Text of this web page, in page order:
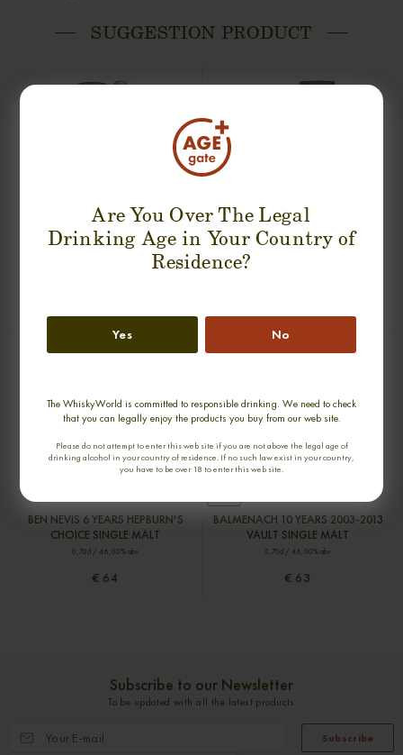
Are You Over The Legal
Drinking Age in Your Country of
Residence?
Yes No
The WhiskyWorld is committed to responsible drinking. We need to check
that you can legally enjoy the products you buy from our web site.
Please do not attempt to enter this web site if you are not above the legal age of
drinking alcohol in your country of residence. If no such law exist in your country,
you have to be over 18 to enter this web site.
SUGGESTION PRODUCT
FETTERCAIRN 9 YEARS 2008-2017
HEPBURN'S CHOICE SINGLE MALT
BLAIR ATHOL 7 YEARS HEPBURN'S
CHOICE SINGLE MALT
BEN NEVIS 6 YEARS HEPBURN'S
CHOICE SINGLE MALT
0,70cl / 46,00% abv
€ 64
BALMENACH 10 YEARS 2003-2013
VAULT SINGLE MALT
0,70cl / 46,00% abv
€ 63
Subscribe to our Newsletter
To be updated with all the latest products
Subscribe